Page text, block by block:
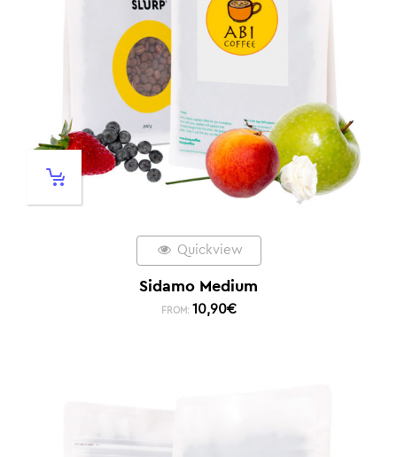
Quickview
Sidamo Medium
FROM: 10,90€